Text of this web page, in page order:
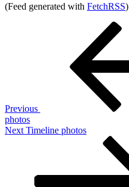
(Feed generated with FetchRSS)
Previous
photos
Next
Next Timeline photos